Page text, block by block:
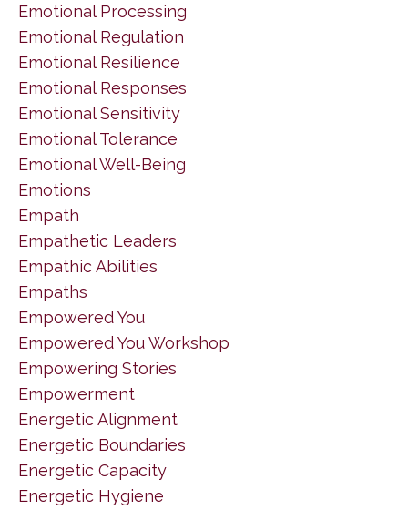
Emotional Processing
Emotional Regulation
Emotional Resilience
Emotional Responses
Emotional Sensitivity
Emotional Tolerance
Emotional Well-Being
Emotions
Empath
Empathetic Leaders
Empathic Abilities
Empaths
Empowered You
Empowered You Workshop
Empowering Stories
Empowerment
Energetic Alignment
Energetic Boundaries
Energetic Capacity
Energetic Hygiene